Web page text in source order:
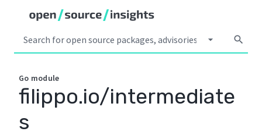
arrow_drop_down search
Go module
filippo.io/intermediate
s